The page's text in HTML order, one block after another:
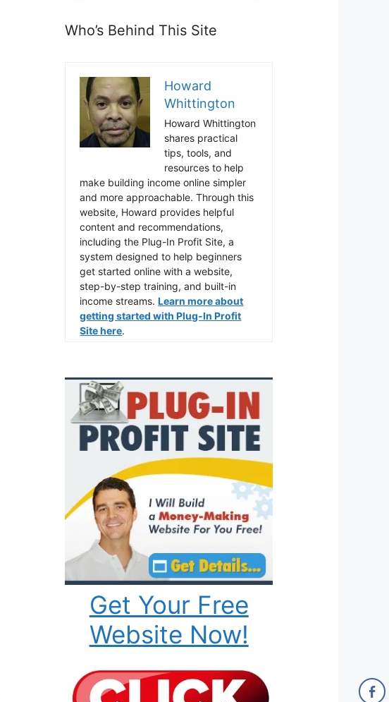
Who’s Behind This Site
Howard
Whittington
Howard Whittington
shares practical
tips, tools, and
resources to help
make building income online simpler
and more approachable. Through this
website, Howard provides helpful
content and recommendations,
including the Plug-In Profit Site, a
system designed to help beginners
get started online with a website,
step-by-step training, and built-in
income streams.Learn more about
getting started with Plug-In Profit
Site here.
Get Your Free
Website Now!